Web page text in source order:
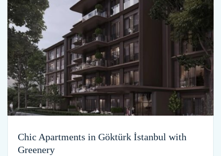
Chic Apartments in Göktürk İstanbul with
Greenery